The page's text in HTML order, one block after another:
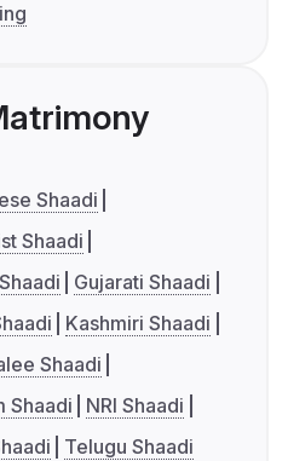
Shaadi
Shaadi
Gujarati Shaadi
Kashmiri Shaadi
Shaadi
Shaadi
NRI Shaadi
Telugu Shaadi